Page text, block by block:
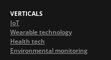
VERTICALS
IoT
Wearable technology
Health tech
Environmental monitoring